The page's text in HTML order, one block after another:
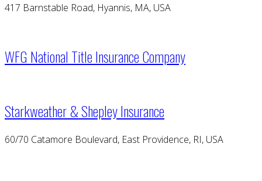
417 Barnstable Road, Hyannis, MA, USA
WFG National Title Insurance Company
Starkweather & Shepley Insurance
60/70 Catamore Boulevard, East Providence, RI, USA